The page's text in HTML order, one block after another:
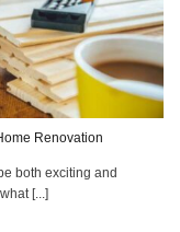
Renovation
both exciting and
[...]